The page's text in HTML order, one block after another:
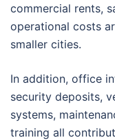
commercial rents,
operational costs
smaller cities.
In addition, office
security deposits,
systems,
training all